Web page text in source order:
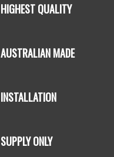
HIGHEST QUALITY
AUSTRALIAN MADE
INSTALLATION
SUPPLY ONLY